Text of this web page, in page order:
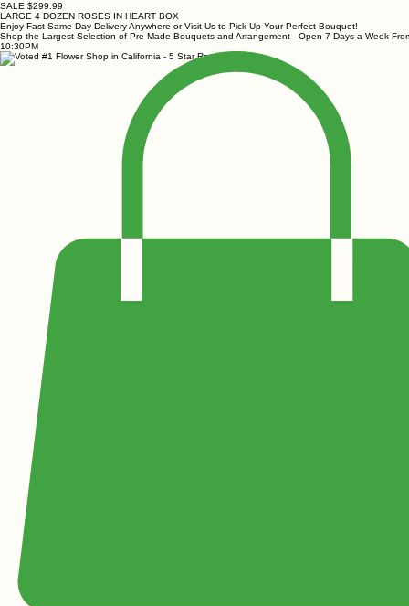
SALE $299.99
LARGE 4 DOZEN ROSES IN HEART BOX
Enjoy Fast Same-Day Delivery Anywhere or Visit Us to Pick Up Your Perfect Bouquet!
Shop the Largest Selection of Pre-Made Bouquets and Arrangement - Open 7 Days a Week
10:30PM